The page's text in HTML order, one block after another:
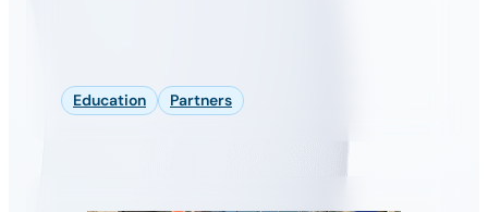
Education Partners